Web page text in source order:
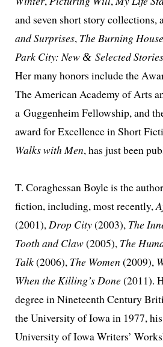
and sev­en short sto­ry col­lec­tions,
and Surprises, The Burning House
Park City: New&Selected Stories
Her many hon­ors include the
The American Academy of Arts
a Guggenheim Fellowship, and
award for Excellence in Short
Walks with Men, has just been
T. Coraghessan Boyle is the
fic­tion, includ­ing, most recent­ly,
(2001),Drop City(2003), The
Tooth and Claw(2005), The
Talk(2006), The Women (2009),
When the Killing’s Done(2011).
degree in Nineteenth Century
the University of Iowa in 1977,
University of Iowa Writers’